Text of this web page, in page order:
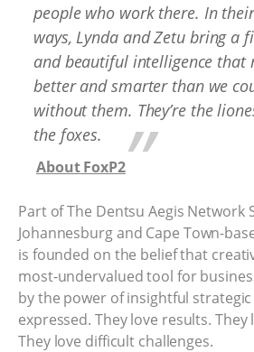
people who work there. In
ways, Lynda and Zetu bring a
and beautiful intelligence that
better and smarter than we
without them. They’re the
the foxes.
About FoxP2
Part of The Dentsu Aegis Network
Johannesburg and Cape Town-
is founded on the belief that
most-undervalued tool for
by the power of insightful
expressed. They love results.
They love difficult challenges.